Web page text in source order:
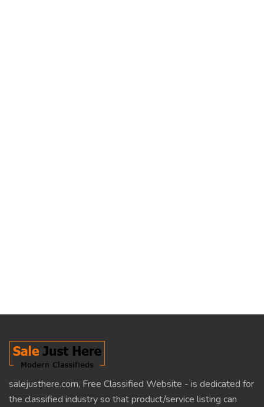
salejusthere.com, Free Classified Website - is dedicated for
the classified industry so that product/service listing can